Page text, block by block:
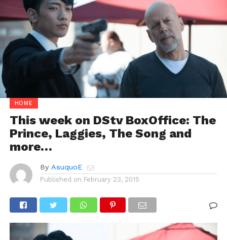
HOME
This week on DStv BoxOffice: The
Prince, Laggies, The Song and
more…
By AsuquoE
Published on February 23, 2015